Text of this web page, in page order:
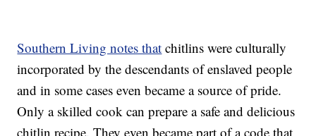
Southern Living notes that chitlins were culturally
incorporated by the descendants of enslaved people
and in some cases even became a source of pride.
Only a skilled cook can prepare a safe and delicious
chitlin recipe. They even became part of a code that